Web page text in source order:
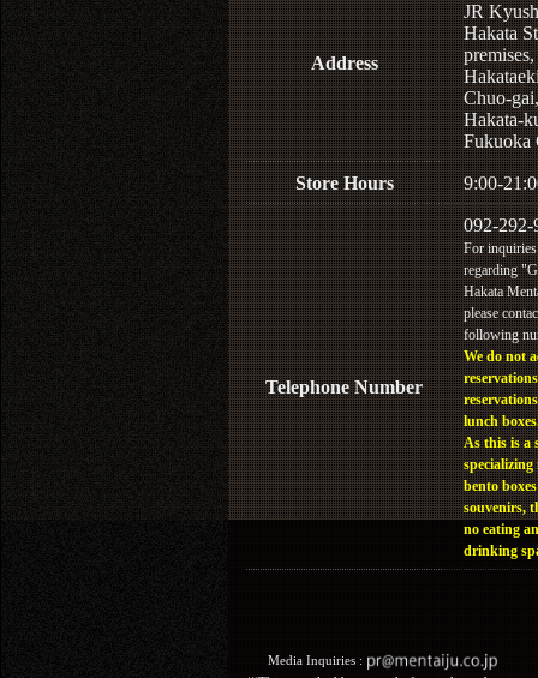
Address
JR
Hakata
Chuo-gai,
Hakata-
Fukuoka
Store Hours 9:00-
Telephone Number
092-292-
For inquiries
regarding
Hakata
please
following
We do not
lunch
As this is a
specializing
bento
souvenirs,
no eating
drinking
Media Inquiries :​ ​